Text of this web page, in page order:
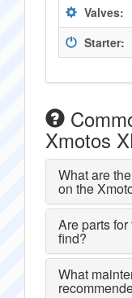
Valves:
Starter:
Xmotos
What are
on the
Are parts
find?
What